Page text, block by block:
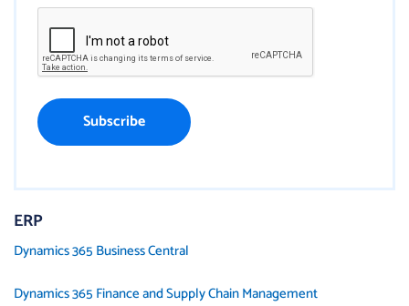
ERP
Dynamics 365 Business Central
Dynamics 365 Finance and Supply Chain Management